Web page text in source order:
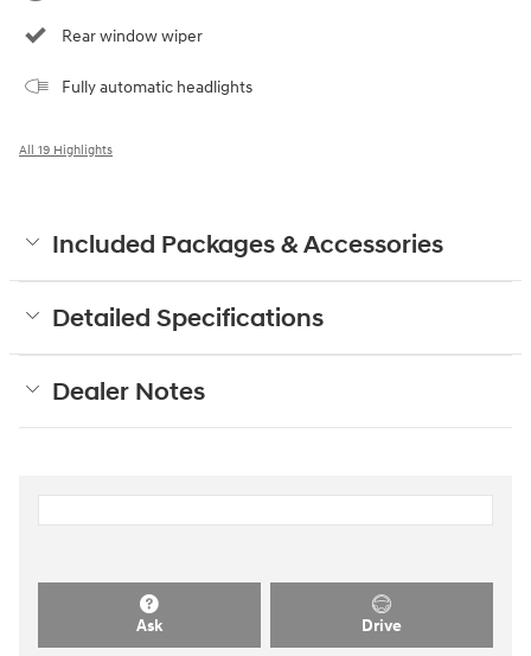
Rear window wiper
Fully automatic headlights
All 19 Highlights
Included Packages & Accessories
Detailed Specifications
Dealer Notes
Ask Drive